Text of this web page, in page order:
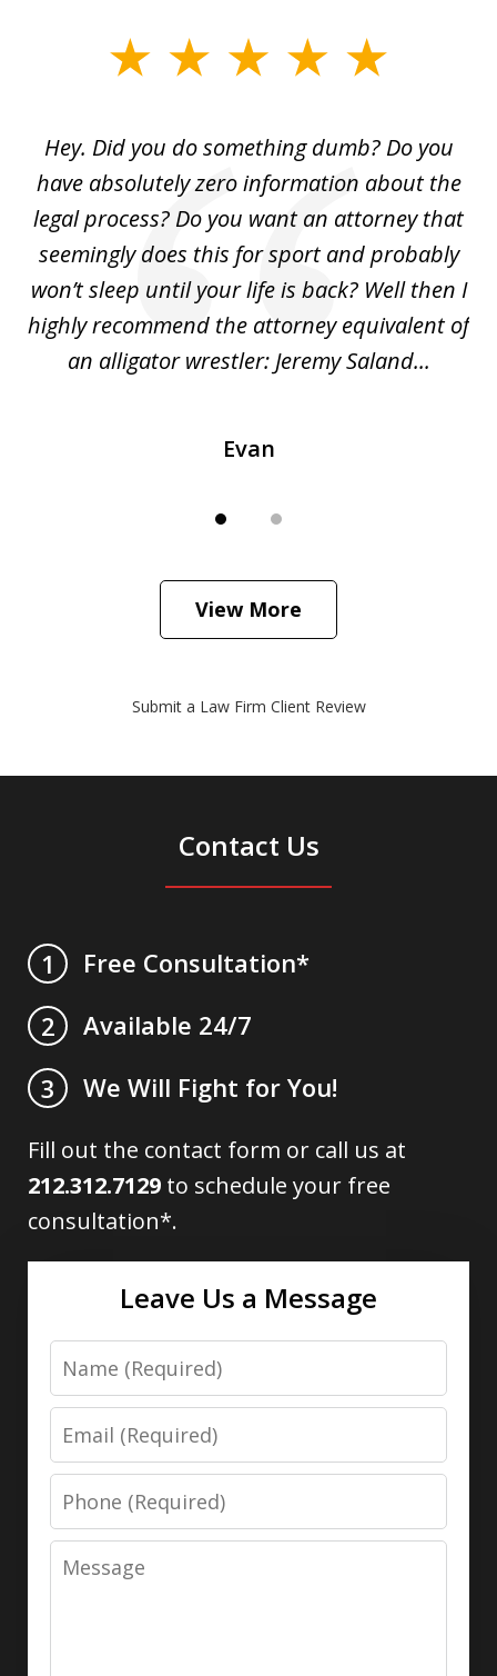
Hey. Did you do something dumb? Do you
have absolutely zero information about the
legal process? Do you want an attorney that
seemingly does this for sport and probably
won’t sleep until your life is back? Well then I
highly recommend the attorney equivalent of
an alligator wrestler: Jeremy Saland...
Evan
View More
Submit a Law Firm Client Review
Contact Us
1
Free Consultation*
2
Available 24/7
3
We Will Fight for You!
Fill out the contact form or call us at
212.312.7129 to schedule your free
consultation*.
Leave Us a Message
Name
Email
Phone
Message